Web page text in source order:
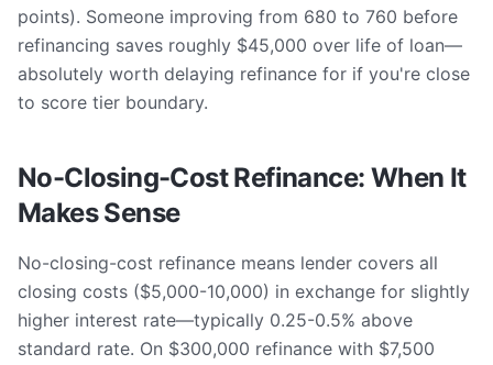
points). Someone improving from 680 to 760 before
refinancing saves roughly $45,000 over life of loan—
absolutely worth delaying refinance for if you're close
to score tier boundary.
No-Closing-Cost Refinance: When It
Makes Sense
No-closing-cost refinance means lender covers all
closing costs ($5,000-10,000) in exchange for slightly
higher interest rate—typically 0.25-0.5% above
standard rate. On $300,000 refinance with $7,500